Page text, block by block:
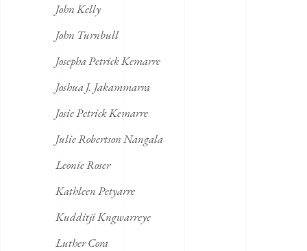
John Kelly
John Turnbull
Josepha Petrick Kemarre
Joshua J. Jakammarra
Josie Petrick Kemarre
Julie Robertson Nangala
Leonie Roser
Kathleen Petyarre
Kudditji Kngwarreye
Luther Cora